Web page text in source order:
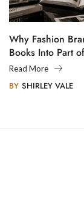
Why Fashion
Books Into Part
Legacy
Read More
BY SHIRLEY VALE